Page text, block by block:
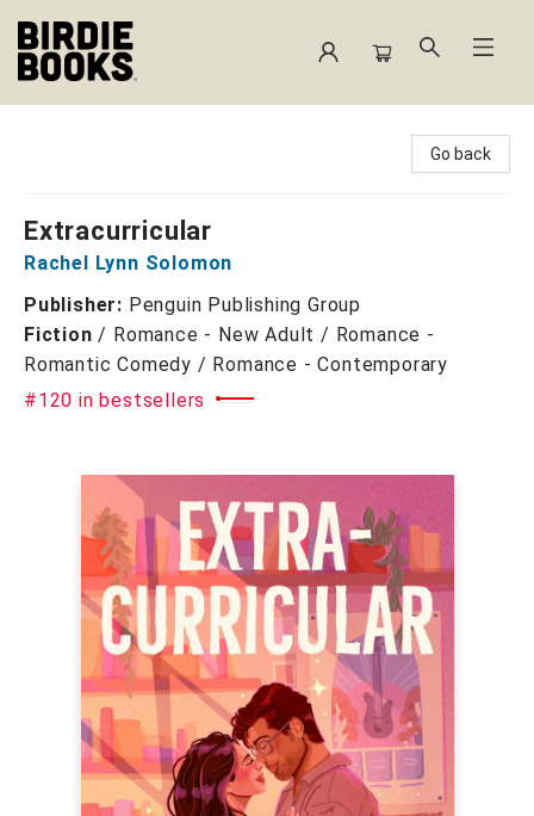
Go back
Extracurricular
Rachel Lynn Solomon
Publisher: Penguin Publishing Group
Fiction / Romance - New Adult / Romance -
Romantic Comedy / Romance - Contemporary
#120 in bestsellers